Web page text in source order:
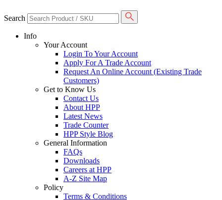
Search
Info
Your Account
Login To Your Account
Apply For A Trade Account
Request An Online Account (Existing Trade
Customers)
Get to Know Us
Contact Us
About HPP
Latest News
Trade Counter
HPP Style Blog
General Information
FAQs
Downloads
Careers at HPP
A-Z Site Map
Policy
Terms & Conditions